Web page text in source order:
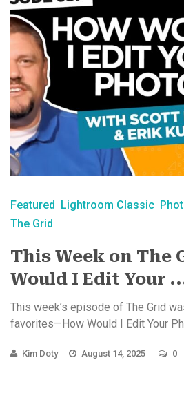
Featured Lightroom Classic
The Grid
This Week on The
Would I Edit Your
This week’s episode of The Grid
favorites—How Would I Edit Your
Kim Doty August 14, 2025 0